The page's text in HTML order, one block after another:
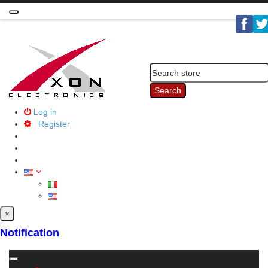
Toggle
Search
Log in
Register
×
Notification